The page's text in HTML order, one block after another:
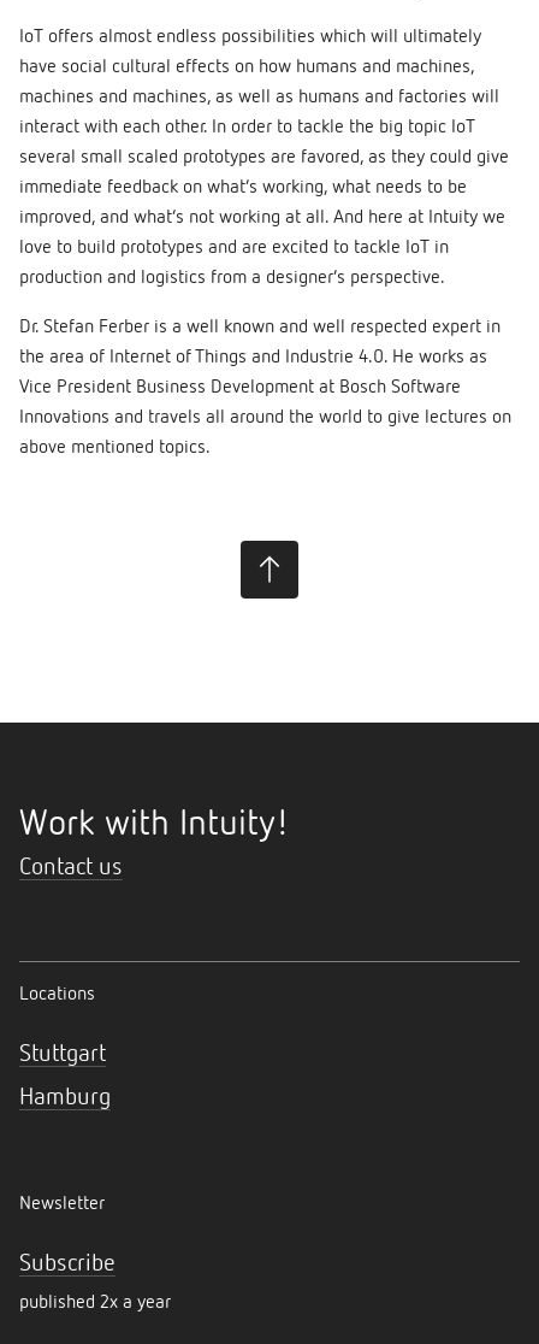
IoT offers almost endless possibilities which will ultimately
have social cultural effects on how humans and machines,
machines and machines, as well as humans and factories will
interact with each other. In order to tackle the big topic IoT
several small scaled prototypes are favored, as they could give
immediate feedback on what’s working, what needs to be
improved, and what’s not working at all. And here at Intuity we
love to build prototypes and are excited to tackle IoT in
production and logistics from a designer’s perspective.
Dr. Stefan Ferber is a well known and well respected expert in
the area of Internet of Things and Industrie 4.0. He works as
Vice President Business Development at Bosch Software
Innovations and travels all around the world to give lectures on
above mentioned topics.
Work with Intuity!
Contact us
Locations
Stuttgart
Hamburg
Newsletter
Subscribe
published 2x a year